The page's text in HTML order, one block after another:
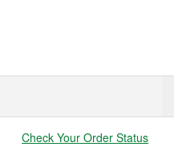
Check Your Order Status